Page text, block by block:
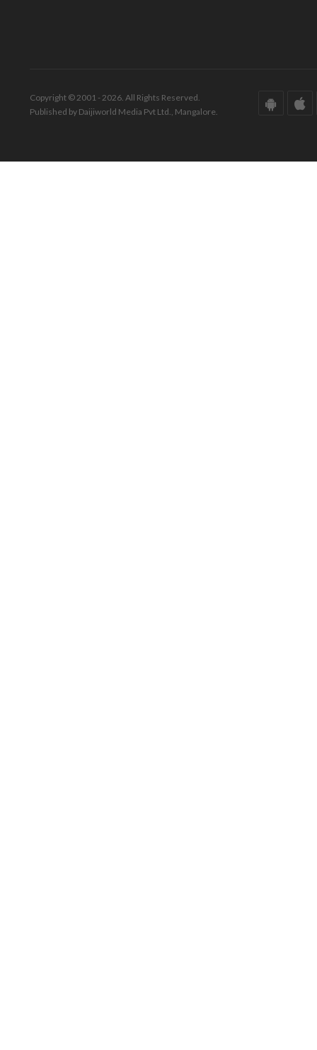
Copyright © 2001 - 2026. All Rights Reserved.
Published by Daijiworld Media Pvt Ltd., Mangalore.